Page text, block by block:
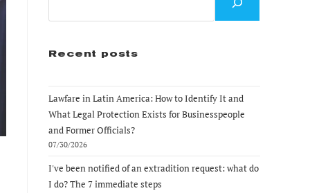
Recent posts
Lawfare in Latin America: How to Identify It and
What Legal Protection Exists for Businesspeople
and Former Officials?
07/30/2026
I've been notified of an extradition request: what do
I do? The 7 immediate steps